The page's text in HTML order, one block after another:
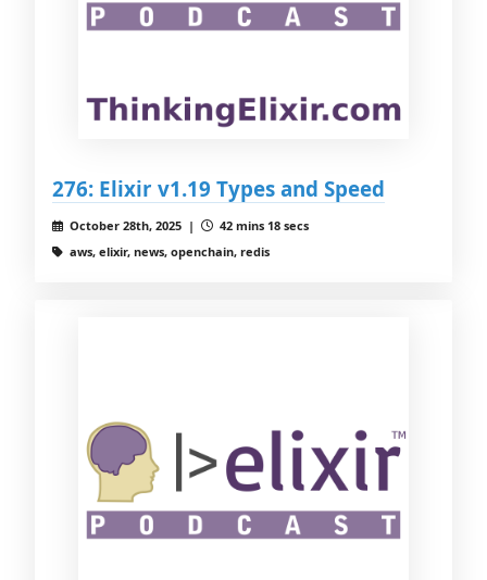
276: Elixir v1.19 Types and Speed
October 28th, 2025 |
42 mins 18 secs
aws, elixir, news, openchain, redis